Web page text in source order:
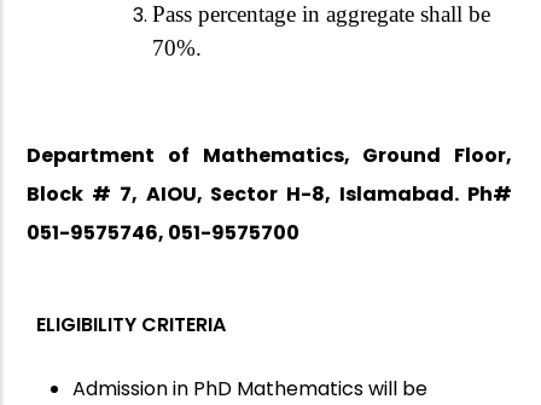
Pass percentage in aggregate shall be
70%.
Department of Mathematics, Ground Floor,
Block # 7, AIOU, Sector H-8, Islamabad. Ph#
051-9575746, 051-9575700
ELIGIBILITY CRITERIA
Admission in PhD Mathematics will be